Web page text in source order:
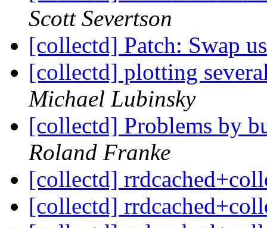
Scott Severtson
[collectd] Patch: Swap
[collectd] plotting
Michael Lubinsky
[collectd] Problems by
Roland Franke
[collectd]
[collectd]